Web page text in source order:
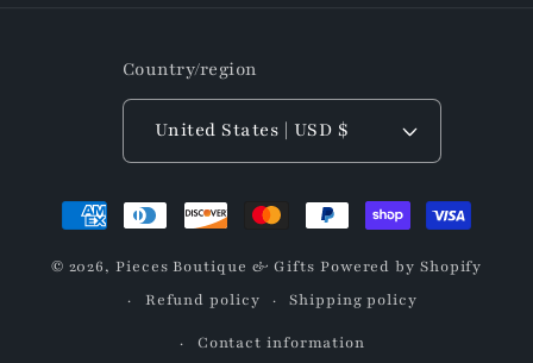
Country/region
United States | USD $
Payment
© 2026,Pieces Boutique & Gifts Powered by Shopify
Refund policy
Shipping policy
Contact information